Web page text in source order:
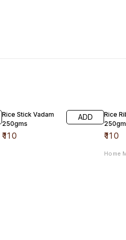
Rice Stick Vadam
250gms
₹110
ADD
Rice
₹110
Home